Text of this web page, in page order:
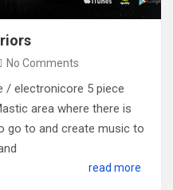
No Comments
/ electronicore 5 piece
area where there is
go to and create music to
read more